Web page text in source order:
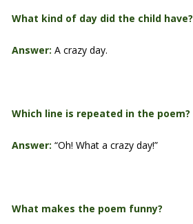
What kind of day did the child have?
Answer: A crazy day.
Which line is repeated in the poem?
Answer: “Oh! What a crazy day!”
What makes the poem funny?